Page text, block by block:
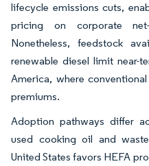
lifecycle emissions cuts,
pricing on corporate net-
Nonetheless, feedstock
renewable diesel limit near-
America, where
premiums.
Adoption pathways differ
used cooking oil and
United States favors HEFA